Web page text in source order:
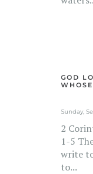
GOD
Sunday,
2
1-5
write
to...